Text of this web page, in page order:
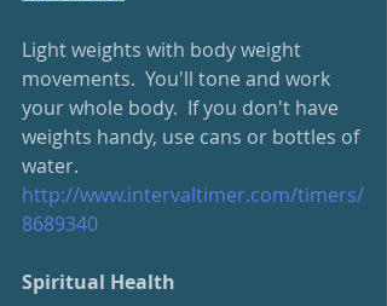
Light weights with body weight
movements.  You'll tone and work
your whole body.  If you don't have
weights handy, use cans or bottles of
water.
http://www.intervaltimer.com/timers/
8689340
Spiritual Health